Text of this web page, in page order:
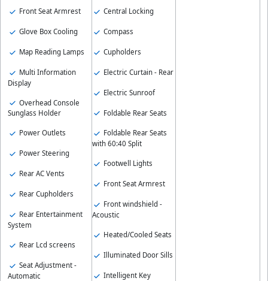
Front Seat Armrest
Glove Box Cooling
Map Reading Lamps
Multi Information
Display
Overhead Console
Sunglass Holder
Power Outlets
Power Steering
Rear AC Vents
Rear Cupholders
Rear Entertainment
System
Rear Lcd screens
Seat Adjustment -
Automatic
Central Locking
Compass
Cupholders
Electric Curtain - Rear
Electric Sunroof
Foldable Rear Seats
Foldable Rear Seats
with 60:40 Split
Footwell Lights
Front Seat Armrest
Front windshield -
Acoustic
Heated/Cooled Seats
Illuminated Door Sills
Intelligent Key